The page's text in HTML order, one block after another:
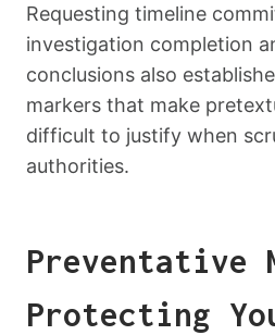
Requesting timeline
investigation completion
conclusions also
markers that make
difficult to justify when
authorities.
Preventative
Protecting